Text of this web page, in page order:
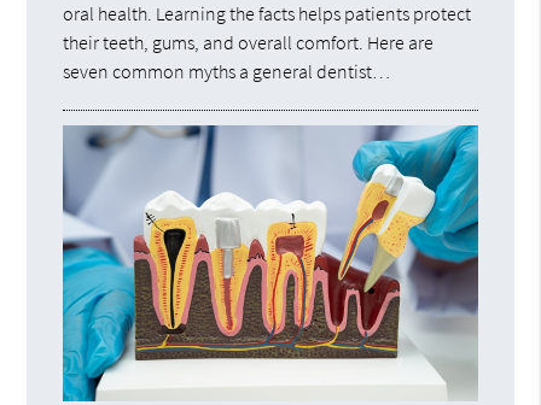
oral health. Learning the facts helps patients protect
their teeth, gums, and overall comfort. Here are
seven common myths a general dentist…